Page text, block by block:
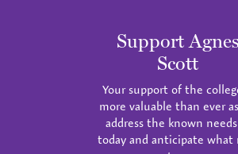
Support Agnes
Scott
Your support of the
more valuable than ever
address the known
today and anticipate what